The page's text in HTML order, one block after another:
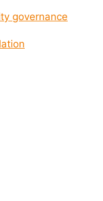
governance